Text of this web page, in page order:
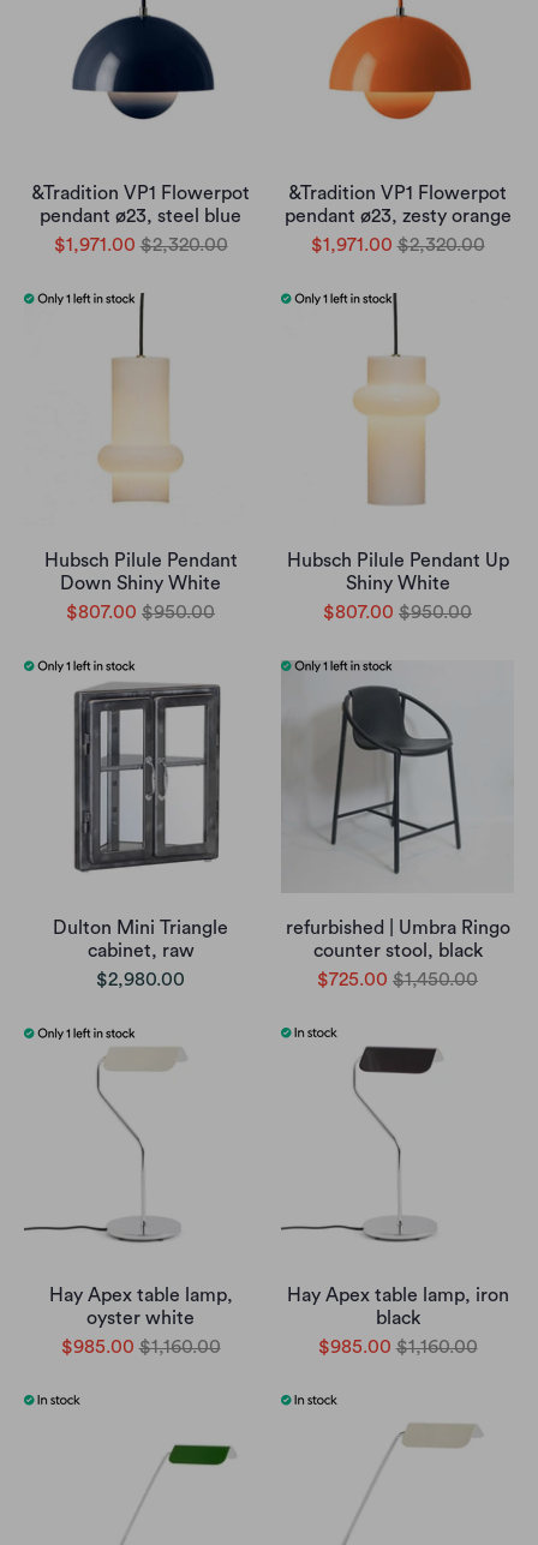
&Tradition VP1 Flowerpot
pendant ø23, steel blue
$1,971.00 $2,320.00
&Tradition VP1 Flowerpot
pendant ø23, zesty orange
$1,971.00 $2,320.00
Hubsch Pilule Pendant
Down Shiny White
$807.00 $950.00
Hubsch Pilule Pendant Up
Shiny White
$807.00 $950.00
Dulton Mini Triangle
cabinet, raw
$2,980.00
refurbished | Umbra Ringo
counter stool, black
$725.00 $1,450.00
Hay Apex table lamp,
oyster white
$985.00 $1,160.00
Hay Apex table lamp, iron
black
$985.00 $1,160.00